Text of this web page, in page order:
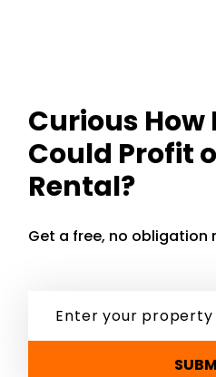
Curious How
Could Profit
Rental?
Get a free, no obligation